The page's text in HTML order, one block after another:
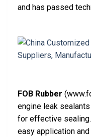
and has passed
FOB Rubber
engine leak
for effective
easy application